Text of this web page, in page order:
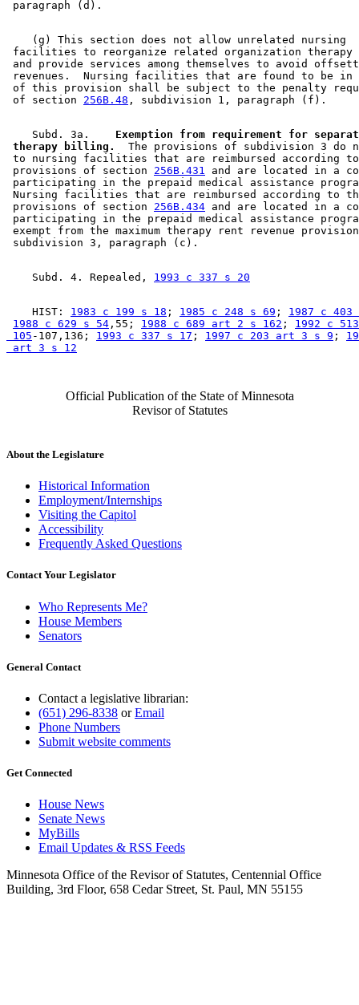
    (g) This section does not allow unrelated nursing
facilities to reorganize related organization
and provide services among themselves to avoid
revenues.  Nursing facilities that are found to be
of this provision shall be subject to the penalty
of section 256B.48
    Subd. 3a.
Exemption from requirement for
therapy billing.
The provisions of subdivision 3 do
to nursing facilities that are reimbursed according
provisions of section 256B.431
and are located in a
participating in the prepaid medical assistance
Nursing facilities that are reimbursed according to
provisions of section 256B.434 and are located in a
participating in the prepaid medical assistance
exempt from the maximum therapy rent revenue
    Subd. 4. Repealed,
1993 c 337 s 20
    HIST:
1983 c 199 s 18 ; 1985 c 248 s 69 ; 1987 c
1988 c 629 s 54 ,55; 1988 c 689 art 2 s 162 ; 1992 c
105 -107,136; 1993 c 337 s 17 ; 1997 c 203 art 3 s 9 ;
art 3 s 12
Official Publication of the State of Minnesota
Revisor of Statutes
About the Legislature
Historical Information
Employment/Internships
Visiting the Capitol
Accessibility
Frequently Asked Questions
Contact Your Legislator
Who Represents Me?
House Members
Senators
General Contact
Contact a legislative librarian:
(651) 296-8338 orEmail
Phone Numbers
Submit website comments
Get Connected
House News
Senate News
MyBills
Email Updates & RSS Feeds
Minnesota Office of the Revisor of Statutes, Centennial Office
Building, 3rd Floor, 658 Cedar Street, St. Paul, MN 55155